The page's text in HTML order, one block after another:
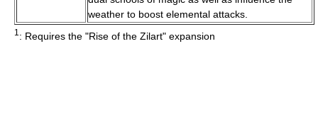
weather to boost elemental attacks.
1 : Requires the "Rise of the Zilart" expansion